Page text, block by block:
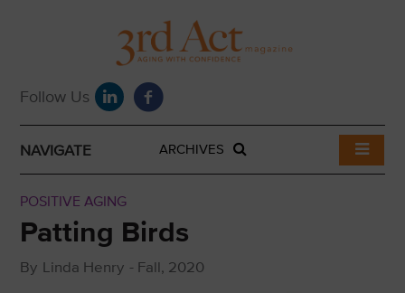
NAVIGATE ARCHIVES
POSITIVE AGING
Patting Birds
By Linda Henry - Fall, 2020